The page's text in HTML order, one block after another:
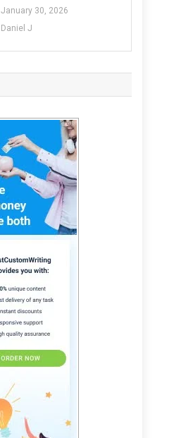
January 30, 2026
Daniel J